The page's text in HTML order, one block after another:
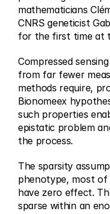
mathematicians
CNRS geneticist
for the first time at
Compressed
from far fewer
methods require,
Bionomeex
such properties
epistatic problem
the process.
The sparsity
phenotype, most of
have zero effect.
sparse within an